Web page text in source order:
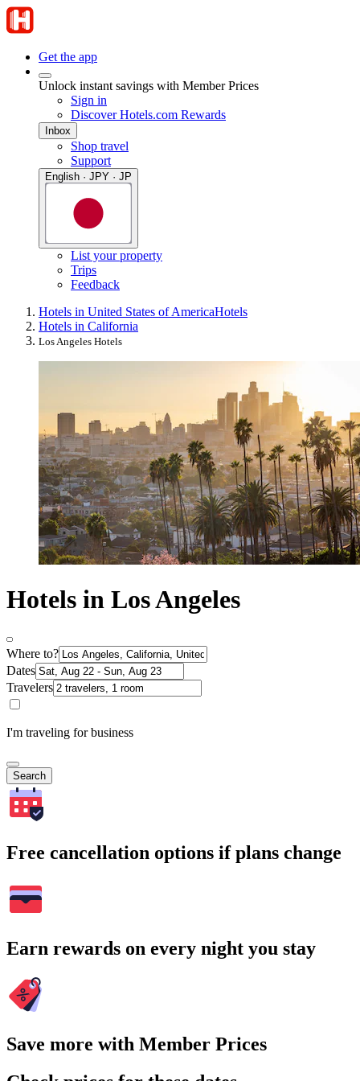
Get the app
Unlock instant savings with Member Prices
Sign in
Discover Hotels.com Rewards
Inbox
Shop travel
Support
English · JPY · JP
List your property
Trips
Feedback
Hotels in United States of AmericaHotels
Hotels in California
Los Angeles Hotels
Hotels in Los Angeles
Where to?
Dates
Travelers
I'm traveling for business
Search
Free cancellation options if plans change
Earn rewards on every night you stay
Save more with Member Prices